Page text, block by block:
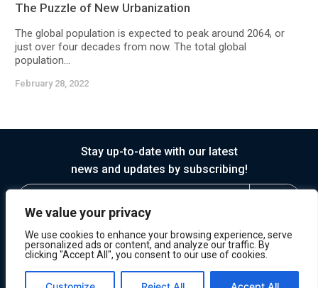
We value your privacy
We use cookies to enhance your browsing experience, serve
personalized ads or content, and analyze our traffic. By
clicking "Accept All", you consent to our use of cookies.
The Puzzle of New Urbanization
The global population is expected to peak around 2064, or
just over four decades from now. The total global
population...
February 28, 2022
Stay up-to-date with our latest
news and updates by subscribing!
© 2026 Horasis